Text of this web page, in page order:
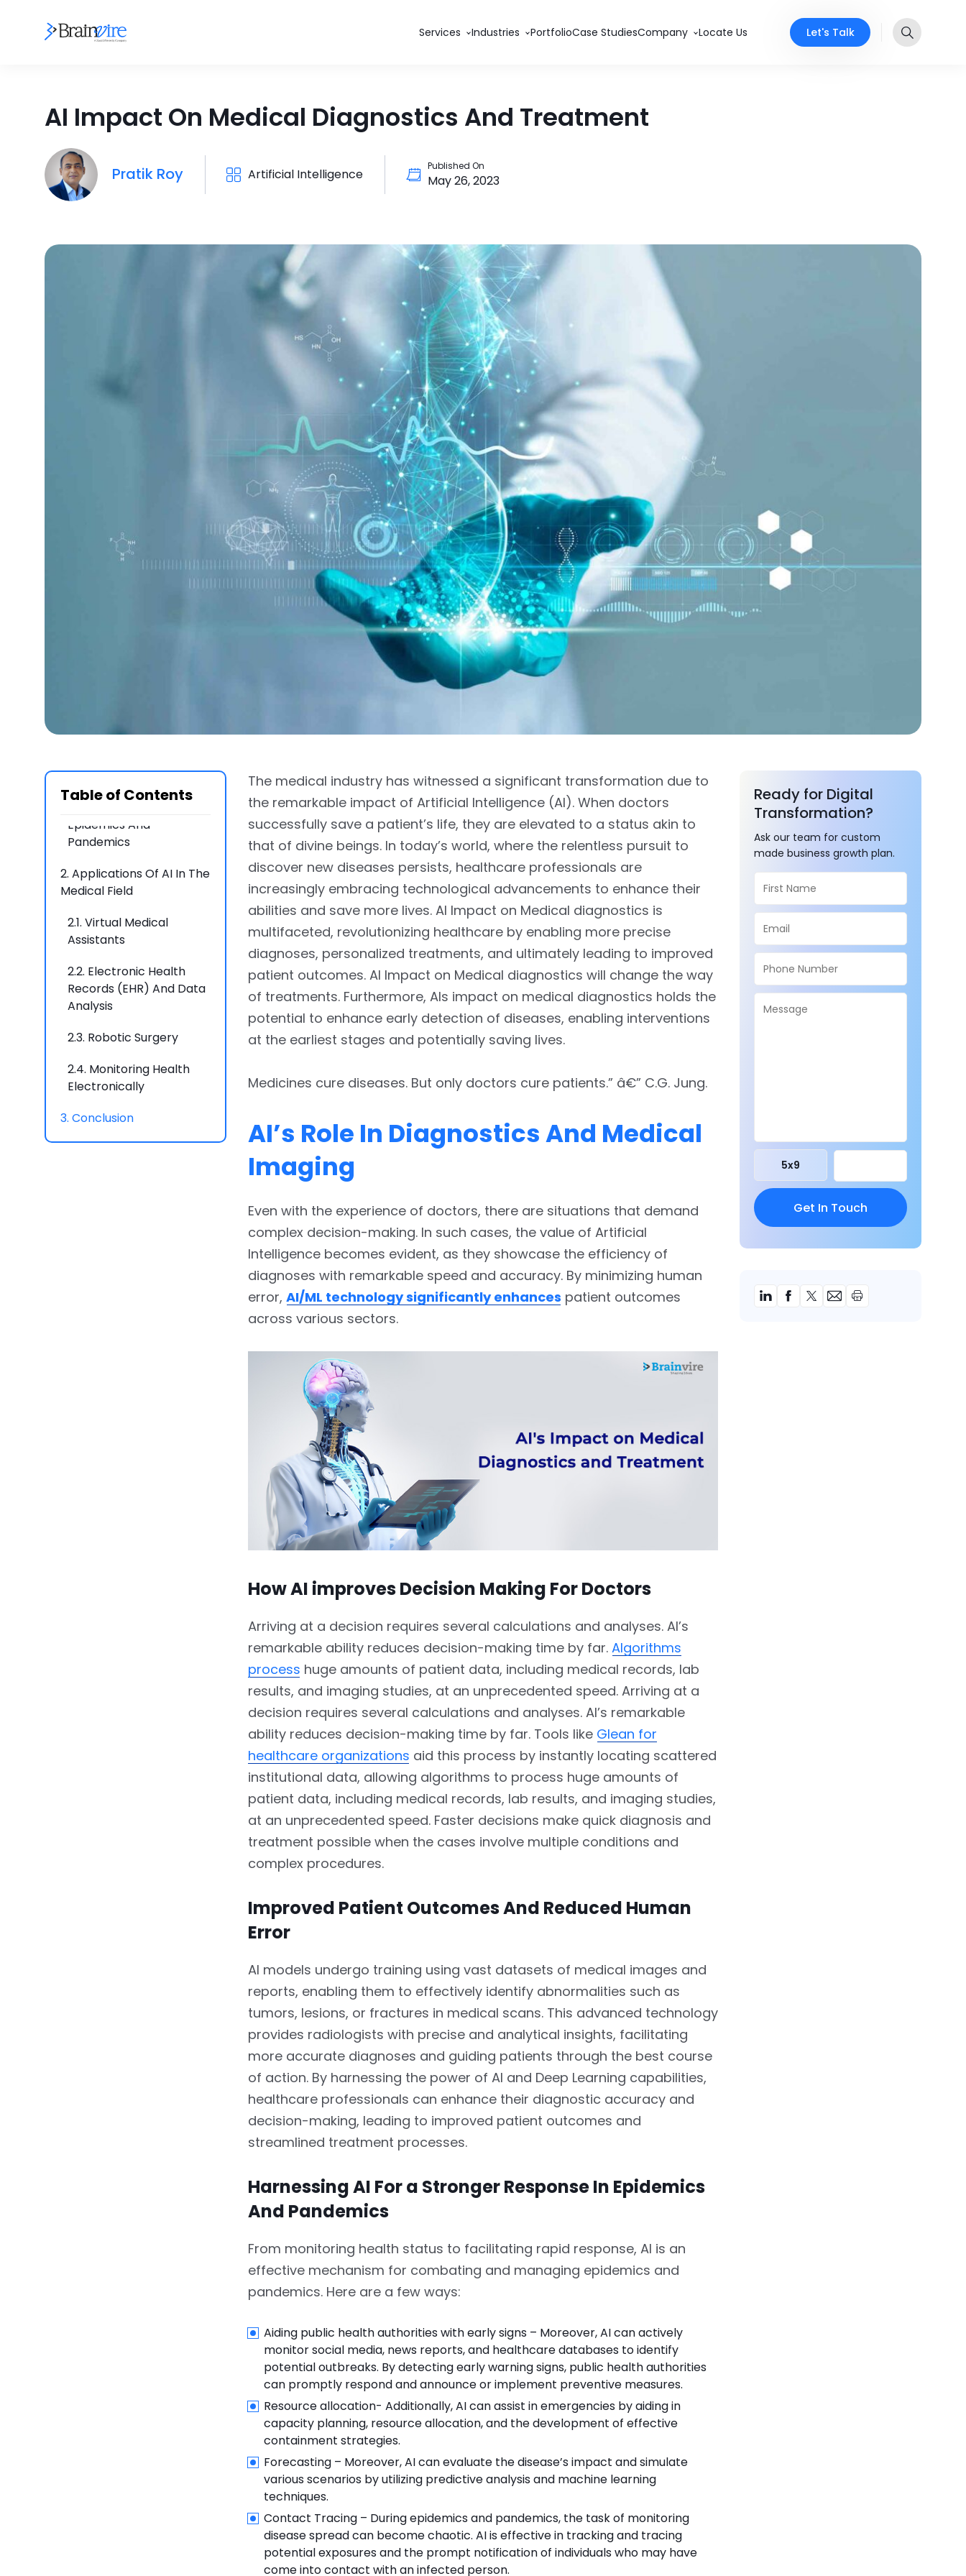
Services Industries PortfolioCase StudiesCompany Locate Us Let's Talk
AI Impact On Medical Diagnostics And Treatment
Pratik Roy Artificial Intelligence
Published On
May 26, 2023
Table of Contents
Improved Patient
1.3.Harnessing AI For a
Epidemics And
Pandemics
2. Applications Of AI In The
Medical Field
2.1. Virtual Medical
Assistants
2.2. Electronic Health
Records (EHR) And Data
Analysis
2.3. Robotic Surgery
2.4. Monitoring Health
Electronically
3. Conclusion
The medical industry has witnessed a significant transformation due to
the remarkable impact of Artificial Intelligence (AI). When doctors
successfully save a patient’s life, they are elevated to a status akin to
that of divine beings. In today’s world, where the relentless pursuit to
discover new diseases persists, healthcare professionals are
increasingly embracing technological advancements to enhance their
abilities and save more lives. AI Impact on Medical diagnostics is
multifaceted, revolutionizing healthcare by enabling more precise
diagnoses, personalized treatments, and ultimately leading to improved
patient outcomes. AI Impact on Medical diagnostics will change the way
of treatments. Furthermore, AIs impact on medical diagnostics holds the
potential to enhance early detection of diseases, enabling interventions
at the earliest stages and potentially saving lives.
Medicines cure diseases. But only doctors cure patients.” â€” C.G. Jung.
AI’s Role In Diagnostics And Medical
Imaging
Even with the experience of doctors, there are situations that demand
complex decision-making. In such cases, the value of Artificial
Intelligence becomes evident, as they showcase the efficiency of
diagnoses with remarkable speed and accuracy. By minimizing human
error, AI/ML technology significantly enhances patient outcomes
across various sectors.
How AI improves Decision Making For Doctors
Arriving at a decision requires several calculations and analyses. AI’s
remarkable ability reduces decision-making time by far. Algorithms
process huge amounts of patient data, including medical records, lab
results, and imaging studies, at an unprecedented speed. Arriving at a
decision requires several calculations and analyses. AI’s remarkable
ability reduces decision-making time by far. Tools like Glean for
healthcare organizations aid this process by instantly locating scattered
institutional data, allowing algorithms to process huge amounts of
patient data, including medical records, lab results, and imaging studies,
at an unprecedented speed. Faster decisions make quick diagnosis and
treatment possible when the cases involve multiple conditions and
complex procedures.
Improved Patient Outcomes And Reduced Human
Error
AI models undergo training using vast datasets of medical images and
reports, enabling them to effectively identify abnormalities such as
tumors, lesions, or fractures in medical scans. This advanced technology
provides radiologists with precise and analytical insights, facilitating
more accurate diagnoses and guiding patients through the best course
of action. By harnessing the power of AI and Deep Learning capabilities,
healthcare professionals can enhance their diagnostic accuracy and
decision-making, leading to improved patient outcomes and
streamlined treatment processes.
Harnessing AI For a Stronger Response In Epidemics
And Pandemics
From monitoring health status to facilitating rapid response, AI is an
effective mechanism for combating and managing epidemics and
pandemics. Here are a few ways:
Aiding public health authorities with early signs – Moreover, AI can actively
monitor social media, news reports, and healthcare databases to identify
potential outbreaks. By detecting early warning signs, public health authorities
can promptly respond and announce or implement preventive measures.
Resource allocation- Additionally, AI can assist in emergencies by aiding in
capacity planning, resource allocation, and the development of effective
containment strategies.
Forecasting – Moreover, AI can evaluate the disease’s impact and simulate
various scenarios by utilizing predictive analysis and machine learning
techniques.
Contact Tracing – During epidemics and pandemics, the task of monitoring
disease spread can become chaotic. AI is effective in tracking and tracing
potential exposures and the prompt notification of individuals who may have
come into contact with an infected person.
Ready for Digital
Transformation?
Ask our team for custom
made business growth plan.
5x9